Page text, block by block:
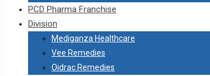
PCD Pharma Franchise
Division
Mediganza Healthcare
Vee Remedies
Oidrac Remedies